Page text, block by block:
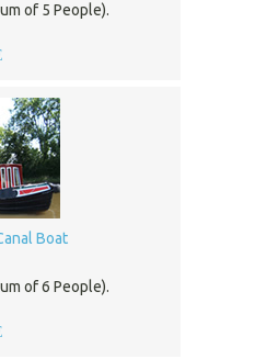
of 5 People).
Boat
of 6 People).